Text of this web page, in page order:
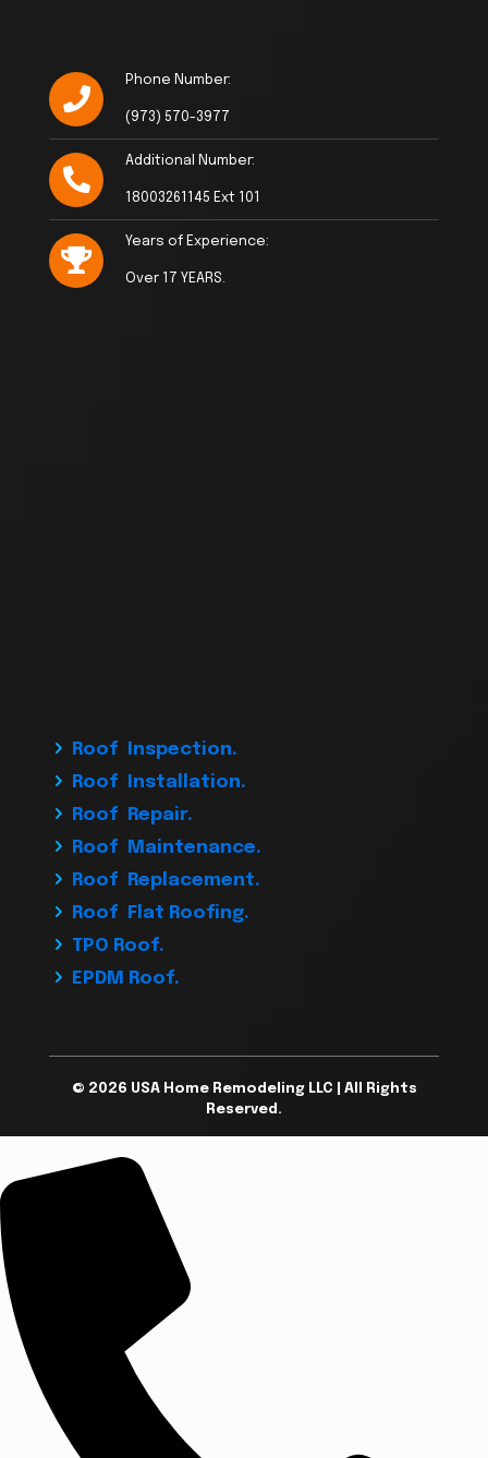
Phone Number:
(973) 570-3977
Additional Number:
18003261145 Ext 101
Years of Experience:
Over 17 YEARS.
Roof Inspection.
Roof Installation.
Roof Repair.
Roof Maintenance.
Roof Replacement.
Roof Flat Roofing.
TPO Roof.
EPDM Roof.
© 2026 USA Home Remodeling LLC | All Rights
Reserved.